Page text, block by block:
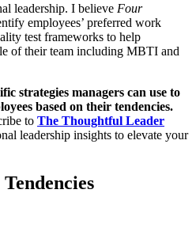
leadership. I believe Four
employees’ preferred work
test frameworks to help
of their team including MBTI and
strategies managers can use to
based on their tendencies.
to The Thoughtful Leader
leadership insights to elevate your